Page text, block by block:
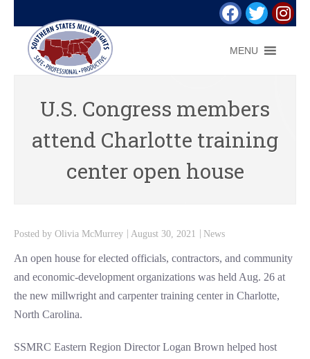
MENU
U.S. Congress members
attend Charlotte training
center open house
Posted by Olivia McMurrey August 30, 2021 News
An open house for elected officials, contractors, and community
and economic-development organizations was held Aug. 26 at
the new millwright and carpenter training center in Charlotte,
North Carolina.
SSMRC Eastern Region Director Logan Brown helped host